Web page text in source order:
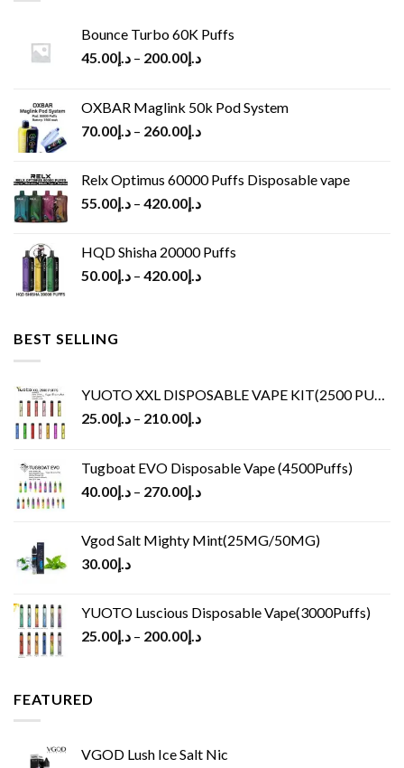
Bounce Turbo 60K Puffs
د.إ45.00 – د.إ200.00
OXBAR Maglink 50k Pod System
د.إ70.00 – د.إ260.00
Relx Optimus 60000 Puffs Disposable vape
د.إ55.00 – د.إ420.00
HQD Shisha 20000 Puffs
د.إ50.00 – د.إ420.00
BEST SELLING
YUOTO XXL DISPOSABLE VAPE KIT(2500 PUFFS)
د.إ25.00 – د.إ210.00
Tugboat EVO Disposable Vape (4500Puffs)
د.إ40.00 – د.إ270.00
Vgod Salt Mighty Mint(25MG/50MG)
د.إ30.00
YUOTO Luscious Disposable Vape(3000Puffs)
د.إ25.00 – د.إ200.00
FEATURED
VGOD Lush Ice Salt Nic